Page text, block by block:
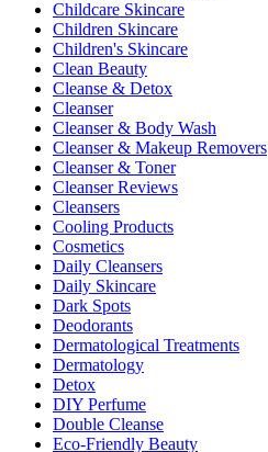
Childcare Skincare
Children Skincare
Children's Skincare
Clean Beauty
Cleanse & Detox
Cleanser
Cleanser & Body Wash
Cleanser & Makeup Removers
Cleanser & Toner
Cleanser Reviews
Cleansers
Cooling Products
Cosmetics
Daily Cleansers
Daily Skincare
Dark Spots
Deodorants
Dermatological Treatments
Dermatology
Detox
DIY Perfume
Double Cleanse
Eco-Friendly Beauty